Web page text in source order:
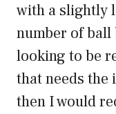
with a slightly
number of ball
looking to be
that needs the
then I would